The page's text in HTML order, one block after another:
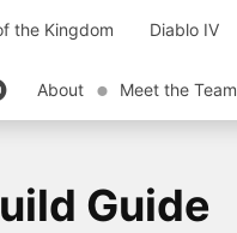
the Kingdom Diablo IV
About Meet the Team
Guide